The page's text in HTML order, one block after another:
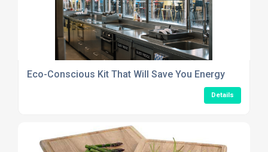
Eco-Conscious Kit That Will Save You Energy
Details